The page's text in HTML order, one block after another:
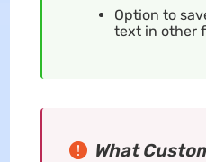
Option to
text in other
What